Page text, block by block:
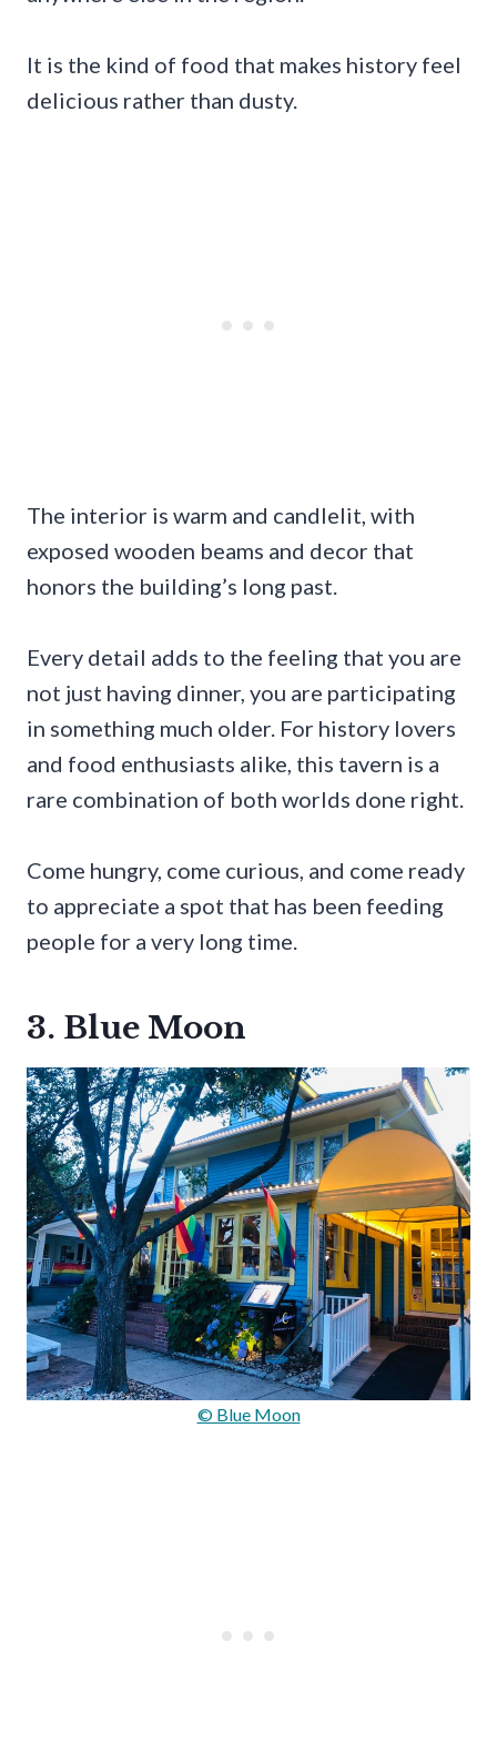
It is the kind of food that makes history feel
delicious rather than dusty.
The interior is warm and candlelit, with
exposed wooden beams and decor that
honors the building’s long past.
Every detail adds to the feeling that you are
not just having dinner, you are participating
in something much older. For history lovers
and food enthusiasts alike, this tavern is a
rare combination of both worlds done right.
Come hungry, come curious, and come ready
to appreciate a spot that has been feeding
people for a very long time.
3. Blue Moon
© Blue Moon